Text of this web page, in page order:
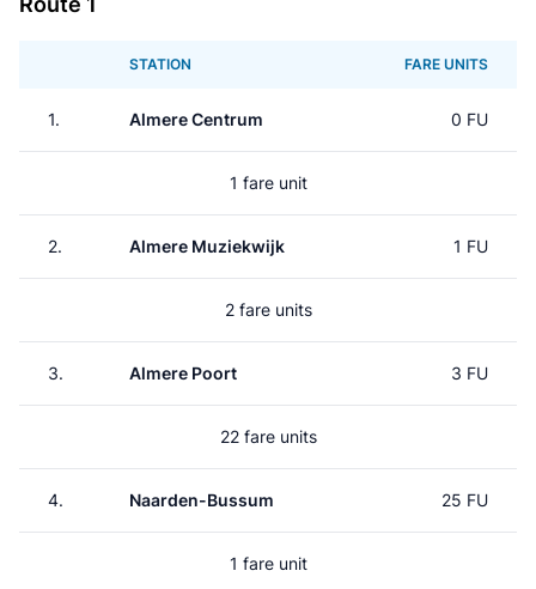
STATION FARE UNITS
1. Almere Centrum 0 FU
1 fare unit
2. Almere Muziekwijk 1 FU
2 fare units
3. Almere Poort 3 FU
22 fare units
4. Naarden-Bussum 25 FU
1 fare unit